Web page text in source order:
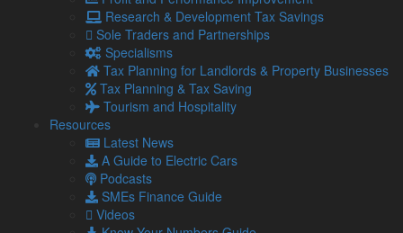
Research & Development Tax Savings
Sole Traders and Partnerships
Specialisms
Tax Planning for Landlords & Property Businesses
Tax Planning & Tax Saving
Tourism and Hospitality
Resources
Latest News
A Guide to Electric Cars
Podcasts
SMEs Finance Guide
Videos
Contact Us
Social
Blog
Facebook
Twitter
LinkedIn
YouTube
Podcasts